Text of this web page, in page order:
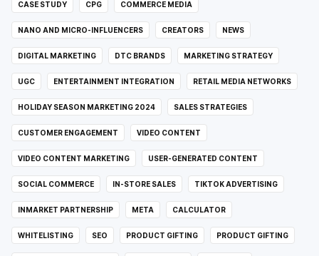
CASE STUDY CPG COMMERCE MEDIA
NANO AND MICRO-INFLUENCERS CREATORS NEWS
DIGITAL MARKETING DTC BRANDS MARKETING STRATEGY
UGC ENTERTAINMENT INTEGRATION RETAIL MEDIA NETWORKS
HOLIDAY SEASON MARKETING 2024 SALES STRATEGIES
CUSTOMER ENGAGEMENT VIDEO CONTENT
VIDEO CONTENT MARKETING USER-GENERATED CONTENT
SOCIAL COMMERCE IN-STORE SALES TIKTOK ADVERTISING
INMARKET PARTNERSHIP META CALCULATOR
WHITELISTING SEO PRODUCT GIFTING PRODUCT GIFTING